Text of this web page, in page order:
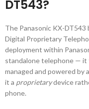
DT543?
The Panasonic KX-
Digital Proprietary
deployment within
standalone telephone — it
managed and powered by
it a proprietarydevice
phone.